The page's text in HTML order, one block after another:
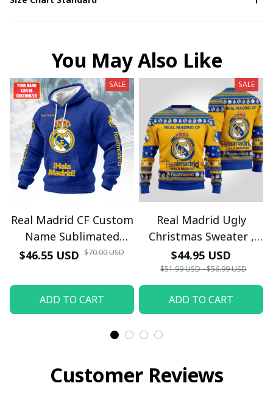
You May Also Like
SALE
Real Madrid CF Custom
Name Sublimated
Hoodie - Red Quilted
Wear
$46.55 USD $70.00 USD
ADD TO CART
SALE
Real Madrid Ugly
Christmas Sweater ,
Unisex Wool Sweater -
Xmas
$44.95 USD
$51.99 USD - $56.99 USD
ADD TO CART
Customer Reviews